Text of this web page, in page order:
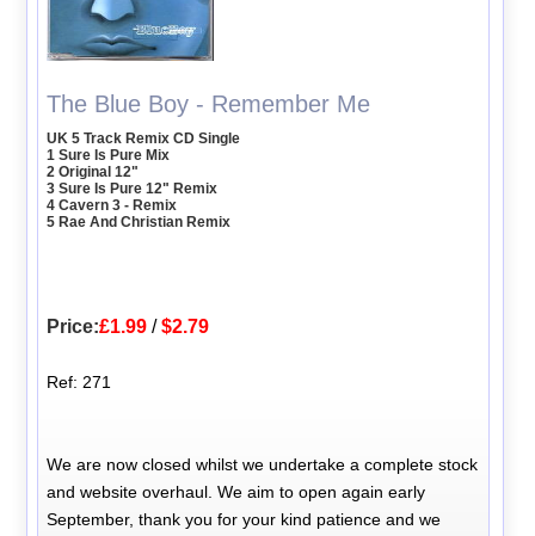
The Blue Boy - Remember Me
UK 5 Track Remix CD Single
1 Sure Is Pure Mix
2 Original 12"
3 Sure Is Pure 12" Remix
4 Cavern 3 - Remix
5 Rae And Christian Remix
Price:£1.99 /$2.79
Ref: 271
We are now closed whilst we undertake a complete stock
and website overhaul. We aim to open again early
September, thank you for your kind patience and we